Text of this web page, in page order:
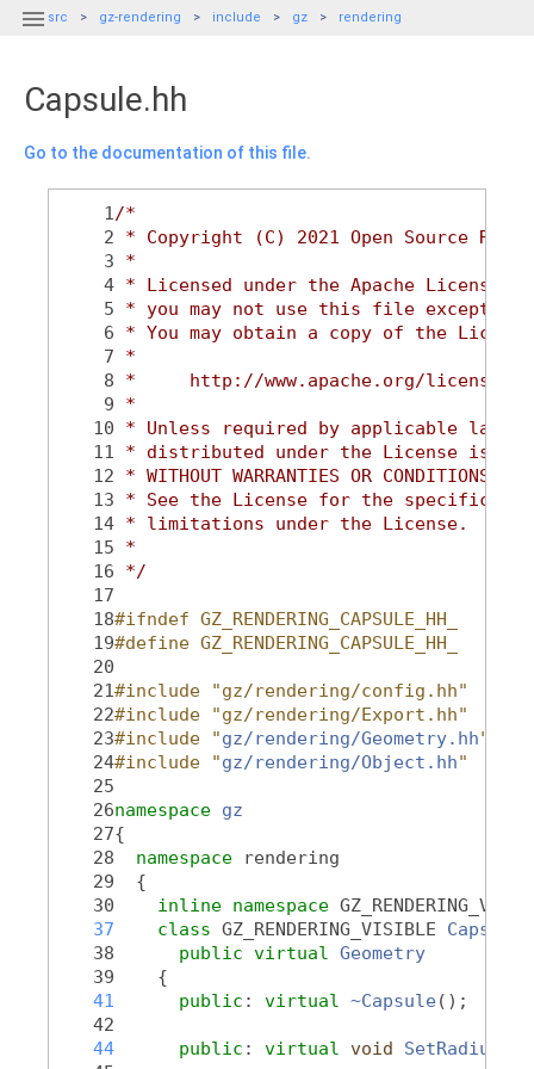
 src gz-rendering include gz rendering
Capsule.hh
Go to the documentation of this file.
    1
/*
    2
* Copyright (C) 2021 Open Source
    3
*
    4
* Licensed under the Apache
    5
* you may not use this file except in
    6
* You may obtain a copy of the
    7
*
    8
*     http://www.apache.org/licenses/
    9
*
   10
* Unless required by applicable law
   11
* distributed under the License is
   12
* WITHOUT WARRANTIES OR
   13
* See the License for the specific
   14
* limitations under the License.
   15
*
   16
*/
   17
   18
#ifndef GZ_RENDERING_CAPSULE_HH_
   19
#define GZ_RENDERING_CAPSULE_HH_
   20
   21
#include "gz/rendering/config.hh"
   22
#include "gz/rendering/Export.hh"
   23
#include "gz/rendering/Geometry.hh"
   24
#include "gz/rendering/Object.hh"
   25
   26
namespace gz
   27
{
   28
namespace
rendering
   29
  {
   30
inline namespace
   37
class GZ_RENDERING_VISIBLE Capsule
   38
public virtual
Geometry
   39
    {
   41
public : virtual ~Capsule();
   42
   44
public : virtual void SetRadius